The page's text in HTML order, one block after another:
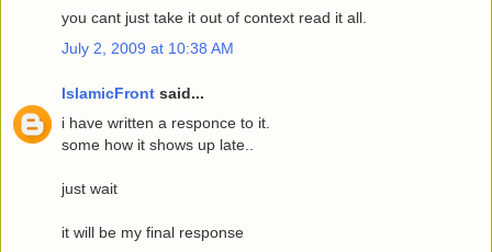
you cant just take it out of context read it all.
July 2, 2009 at 10:38 AM
IslamicFront said...
i have written a responce to it.
some how it shows up late..
just wait
it will be my final response